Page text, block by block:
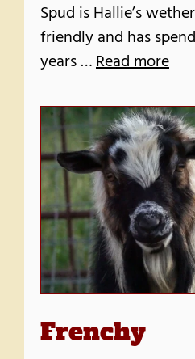
Spud is Hallie’s
friendly and has
years …Read more
Frenchy